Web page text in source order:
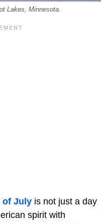
Lakes, Minnesota.
of July is not just a day
spirit with